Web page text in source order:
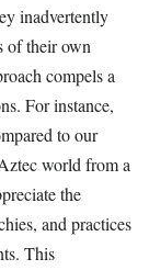
inadvertently
of their own
compels a
For instance,
to our
world from a
the
and practices
This